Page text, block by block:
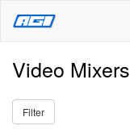
Video Mixers
Filter